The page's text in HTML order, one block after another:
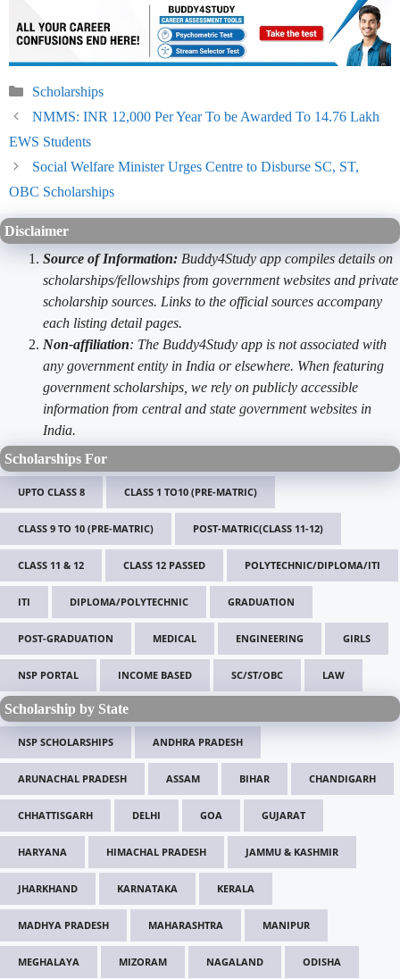
Categories
Scholarships
NMMS: INR 12,000 Per Year To be Awarded To 14.76 Lakh
EWS Students
Social Welfare Minister Urges Centre to Disburse SC, ST,
OBC Scholarships
Disclaimer
Source of Information: Buddy4Study app compiles details on
scholarships/fellowships from government websites and private
scholarship sources. Links to the official sources accompany
each listing detail pages.
Non-affiliation: The Buddy4Study app is not associated with
any government entity in India or elsewhere. When featuring
government scholarships, we rely on publicly accessible
information from central and state government websites in
India.
Scholarships For
UPTO CLASS 8 CLASS 1 TO10 (PRE-MATRIC)
CLASS 9 TO 10 (PRE-MATRIC) POST-MATRIC(CLASS 11-12)
CLASS 11 & 12 CLASS 12 PASSED POLYTECHNIC/DIPLOMA/ITI
ITI DIPLOMA/POLYTECHNIC GRADUATION
POST-GRADUATION MEDICAL ENGINEERING GIRLS
NSP PORTAL INCOME BASED SC/ST/OBC LAW
Scholarship by State
NSP SCHOLARSHIPS ANDHRA PRADESH
ARUNACHAL PRADESH ASSAM BIHAR CHANDIGARH
CHHATTISGARH DELHI GOA GUJARAT
HARYANA HIMACHAL PRADESH JAMMU & KASHMIR
JHARKHAND KARNATAKA KERALA
MADHYA PRADESH MAHARASHTRA MANIPUR
MEGHALAYA MIZORAM NAGALAND ODISHA